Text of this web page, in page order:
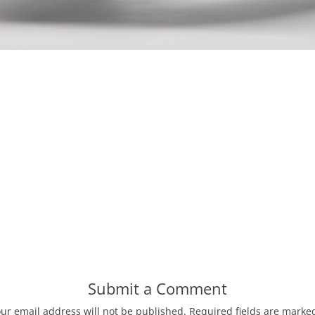
Submit a Comment
email address will not be published. Required fields are